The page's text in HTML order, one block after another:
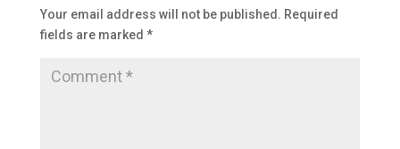
Your email address will not be published. Required
fields are marked *